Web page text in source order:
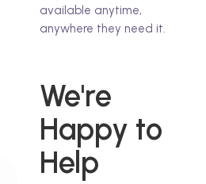
available anytime,
anywhere they need it.
We're
Happy to
Help